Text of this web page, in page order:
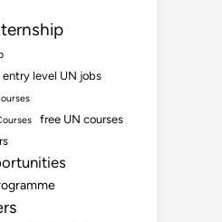
entry level UN jobs
free UN courses